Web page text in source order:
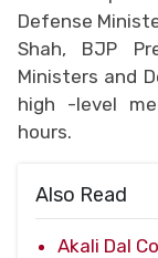
Defense
Shah, BJP
Ministers and
high -level
hours.
Also Read
Akali Dal